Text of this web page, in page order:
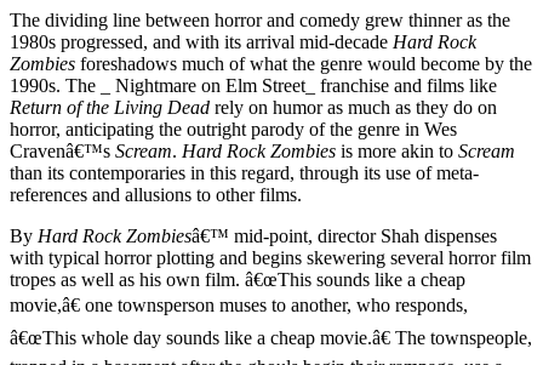
The dividing line between horror and comedy grew thinner as the
1980s progressed, and with its arrival mid-decade Hard Rock
Zombies foreshadows much of what the genre would become by the
1990s. The _ Nightmare on Elm Street_ franchise and films like
Return of the Living Dead rely on humor as much as they do on
horror, anticipating the outright parody of the genre in Wes
Cravenâ€™s Scream. Hard Rock Zombies is more akin to Scream
than its contemporaries in this regard, through its use of meta-
references and allusions to other films.
By Hard Rock Zombiesâ€™ mid-point, director Shah dispenses
with typical horror plotting and begins skewering several horror film
tropes as well as his own film. â€œThis sounds like a cheap
movie,â€ one townsperson muses to another, who responds,
â€œThis whole day sounds like a cheap movie.â€ The townspeople,